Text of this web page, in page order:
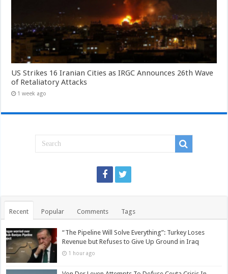
US Strikes 16 Iranian Cities as IRGC Announces 26th Wave
of Retaliatory Attacks
1 week ago
Recent Popular Comments Tags
“The Pipeline Will Solve Everything”: Turkey Loses
Revenue but Refuses to Give Up Ground in Iraq
1 hour ago